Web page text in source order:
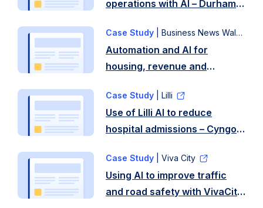
operations with AI – Durham
Case Study | Business News Wales
Automation and AI for
housing, revenue and
Newport City Council
Case Study | Lilli
Use of Lilli AI to reduce
hospital admissions – Cyngor
Cadwaladr Health Board
Case Study | Viva City
Using AI to improve traffic
and road safety with VivaCity